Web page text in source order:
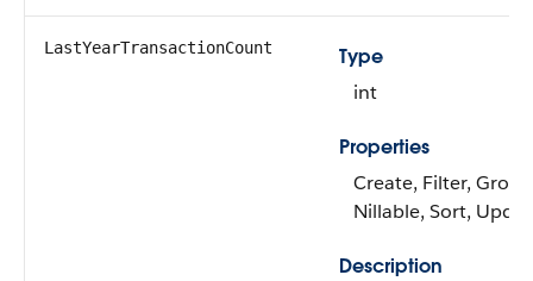
LastYearTransactionCount
Type
int
Properties
Create, Filter,
Nillable, Sort,
Description